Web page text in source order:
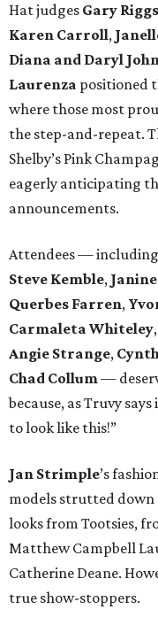
Hat judges Gary Riggs
Karen Carroll,
Diana and Daryl
Laurenza positioned
where those most
the step-and-repeat.
Shelby’s Pink
eagerly anticipating
announcements.
Attendees — including
Steve Kemble,
Querbes Farren,
Carmaleta Whiteley,
Angie Strange,
Chad Collum—
because, as Truvy
to look like this!”
Jan Strimple’s
models strutted
looks from Tootsies,
Matthew Campbell
Catherine Deane.
true show-stoppers.